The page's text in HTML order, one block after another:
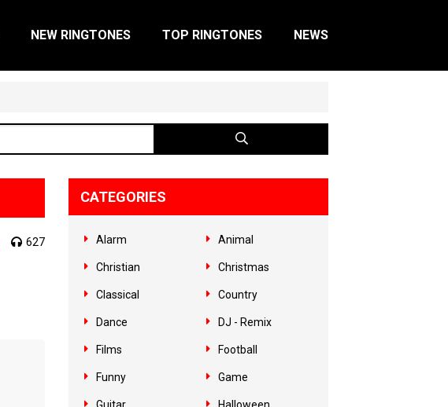
NEW RINGTONES TOP RINGTONES NEWS
627
CATEGORIES
Alarm Animal
Christian Christmas
Classical Country
Dance DJ - Remix
Films Football
Funny Game